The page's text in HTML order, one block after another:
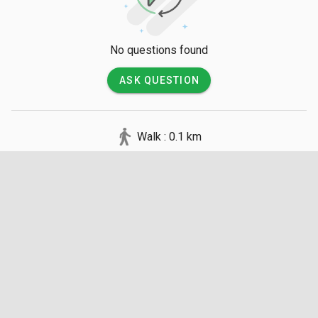
No questions found
ASK QUESTION
Walk : 0.1 km